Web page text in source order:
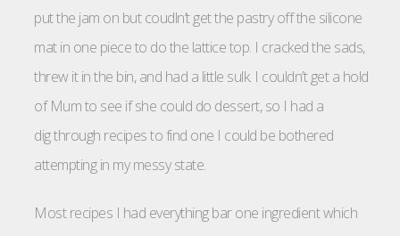
put the jam on but coudln’t get the pastry off the silicone
mat in one piece to do the lattice top. I cracked the sads,
threw it in the bin, and had a little sulk. I couldn’t get a hold
of Mum to see if she could do dessert, so I had a
dig through recipes to find one I could be bothered
attempting in my messy state.
Most recipes I had everything bar one ingredient which